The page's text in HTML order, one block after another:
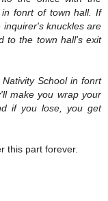
fonrt of town hall. If
knuckles are
to the town hall's exit
School in fonrt
make you wrap your
if you lose, you get
this part forever.